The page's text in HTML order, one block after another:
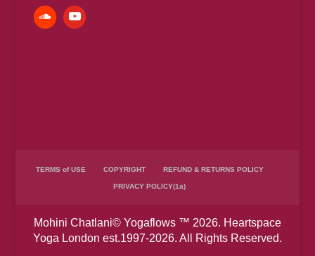
TERMS of USE COPYRIGHT REFUND & RETURNS POLICY
PRIVACY POLICY(1a)
Mohini Chatlani© Yogaflows ™ 2026. Heartspace
Yoga London est.1997-2026. All Rights Reserved.